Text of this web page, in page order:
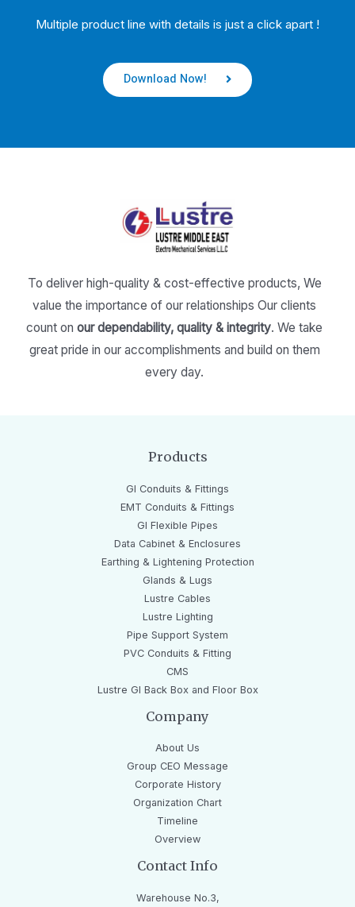
Multiple product line with details is just a click apart !
Download Now!
To deliver high-quality & cost-effective products, We
value the importance of our relationships Our clients
count on our dependability, quality & integrity. We take
great pride in our accomplishments and build on them
every day.
Products
GI Conduits & Fittings
EMT Conduits & Fittings
GI Flexible Pipes
Data Cabinet & Enclosures
Earthing & Lightening Protection
Glands & Lugs
Lustre Cables
Lustre Lighting
Pipe Support System
PVC Conduits & Fitting
CMS
Lustre GI Back Box and Floor Box
Company
About Us
Group CEO Message
Corporate History
Organization Chart
Timeline
Overview
Contact Info
Warehouse No.3,